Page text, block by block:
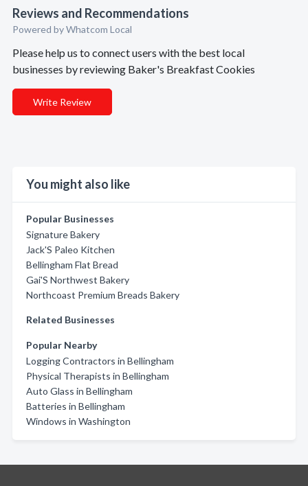
Reviews and Recommendations
Powered by Whatcom Local
Please help us to connect users with the best local
businesses by reviewing Baker's Breakfast Cookies
Write Review
You might also like
Popular Businesses
Signature Bakery
Jack'S Paleo Kitchen
Bellingham Flat Bread
Gai'S Northwest Bakery
Northcoast Premium Breads Bakery
Related Businesses
Popular Nearby
Logging Contractors in Bellingham
Physical Therapists in Bellingham
Auto Glass in Bellingham
Batteries in Bellingham
Windows in Washington